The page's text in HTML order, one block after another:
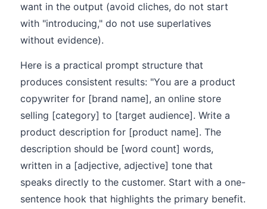
want in the output (avoid cliches, do not start
with "introducing," do not use superlatives
without evidence).
Here is a practical prompt structure that
produces consistent results: "You are a product
copywriter for [brand name], an online store
selling [category] to [target audience]. Write a
product description for [product name]. The
description should be [word count] words,
written in a [adjective, adjective] tone that
speaks directly to the customer. Start with a one-
sentence hook that highlights the primary benefit.